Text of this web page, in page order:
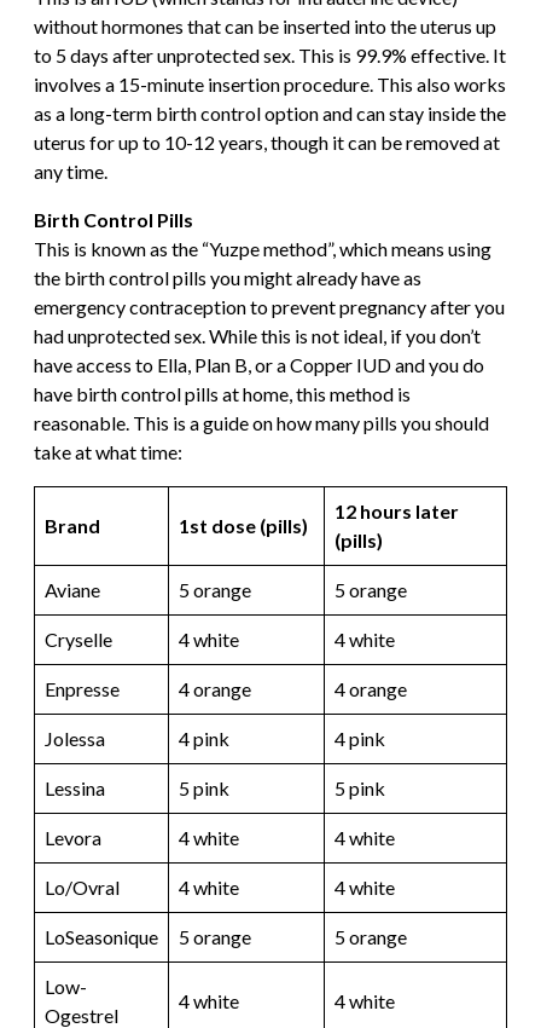
without hormones that can be inserted into the uterus up
to 5 days after unprotected sex. This is 99.9% effective. It
involves a 15-minute insertion procedure. This also works
as a long-term birth control option and can stay inside the
uterus for up to 10-12 years, though it can be removed at
any time.
Birth Control Pills
This is known as the “Yuzpe method”, which means using
the birth control pills you might already have as
emergency contraception to prevent pregnancy after you
had unprotected sex. While this is not ideal, if you don’t
have access to Ella, Plan B, or a Copper IUD and you do
have birth control pills at home, this method is
reasonable. This is a guide on how many pills you should
take at what time:
Brand 1st dose (pills)
12 hours later
(pills)
Aviane 5 orange 5 orange
Cryselle 4 white 4 white
Enpresse 4 orange 4 orange
Jolessa 4 pink 4 pink
Lessina 5 pink 5 pink
Levora 4 white 4 white
Lo/Ovral 4 white 4 white
LoSeasonique 5 orange 5 orange
Low-
Ogestrel
4 white 4 white